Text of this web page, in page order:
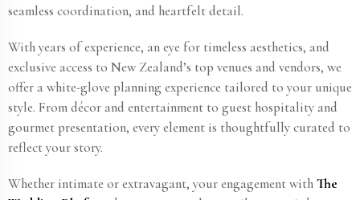
seamless coordination, and heartfelt detail.
With years of experience, an eye for timeless aesthetics, and
exclusive access to New Zealand​’s top venues and vendors, we
offer a white-glove planning experience tailored to your unique
style. From décor and entertainment to guest hospitality and
gourmet presentation, every element is thoughtfully curated to
reflect your story.
Whether intimate or extravagant, your engagement withThe